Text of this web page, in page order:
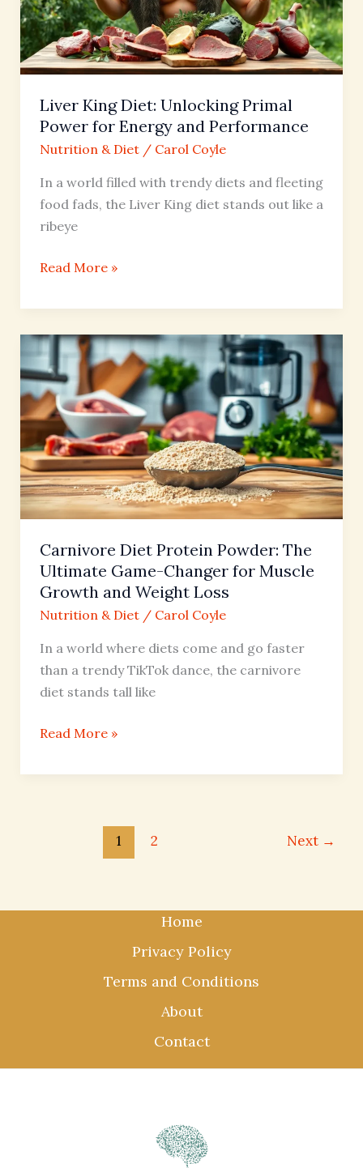
Liver King Diet: Unlocking Primal
Power for Energy and Performance
Nutrition & Diet/ Carol Coyle
In a world filled with trendy diets and fleeting
food fads, the Liver King diet stands out like a
ribeye
Power
for
Energy
and
Performance
Read More »
Carnivore Diet Protein Powder: The
Ultimate Game-Changer for Muscle
Growth and Weight Loss
Nutrition & Diet/ Carol Coyle
In a world where diets come and go faster
than a trendy TikTok dance, the carnivore
diet stands tall like
Carnivore
Diet
Protein
Powder:
The
Ultimate
Game-
Changer
for
Muscle
Growth
and
Read More »
1 2 Next →
Home
Privacy Policy
Terms and Conditions
About
Contact